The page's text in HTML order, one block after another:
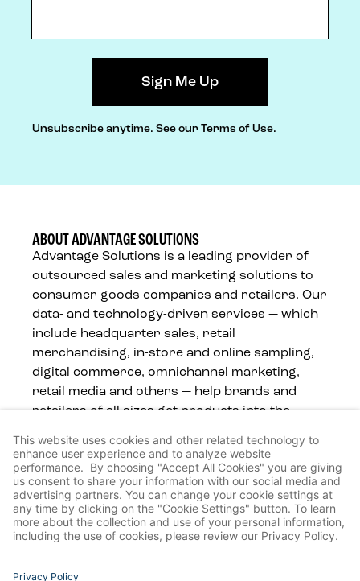
Unsubscribe anytime. See our Terms of Use.
ABOUT ADVANTAGE SOLUTIONS
Advantage Solutions is a leading provider of
outsourced sales and marketing solutions to
consumer goods companies and retailers. Our
data- and technology-driven services — which
include headquarter sales, retail
merchandising, in-store and online sampling,
digital commerce, omnichannel marketing,
retail media and others — help brands and
retailers of all sizes get products into the